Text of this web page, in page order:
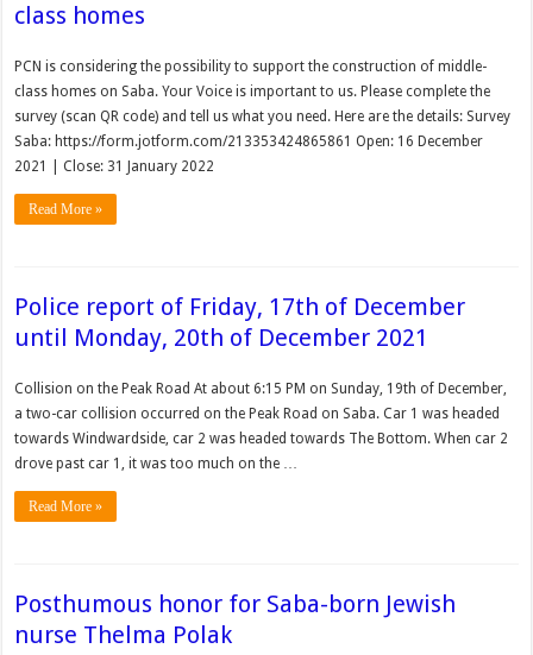
class homes
PCN is considering the possibility to support the construction of middle-
class homes on Saba. Your Voice is important to us. Please complete the
survey (scan QR code) and tell us what you need. Here are the details: Survey
Saba: https://form.jotform.com/213353424865861 Open: 16 December
2021 | Close: 31 January 2022
Read More »
Police report of Friday, 17th of December
until Monday, 20th of December 2021
Collision on the Peak Road At about 6:15 PM on Sunday, 19th of December,
a two-car collision occurred on the Peak Road on Saba. Car 1 was headed
towards Windwardside, car 2 was headed towards The Bottom. When car 2
drove past car 1, it was too much on the …
Read More »
Posthumous honor for Saba-born Jewish
nurse Thelma Polak